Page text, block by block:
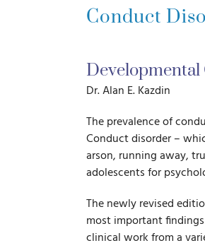
Conduct
Developmental
Dr. Alan E. Kazdin
The prevalence of
Conduct disorder –
arson, running away,
adolescents for
The newly revised
most important
clinical work from a